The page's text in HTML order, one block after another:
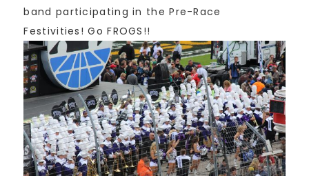
band participating in the Pre-Race
Festivities! Go FROGS!!